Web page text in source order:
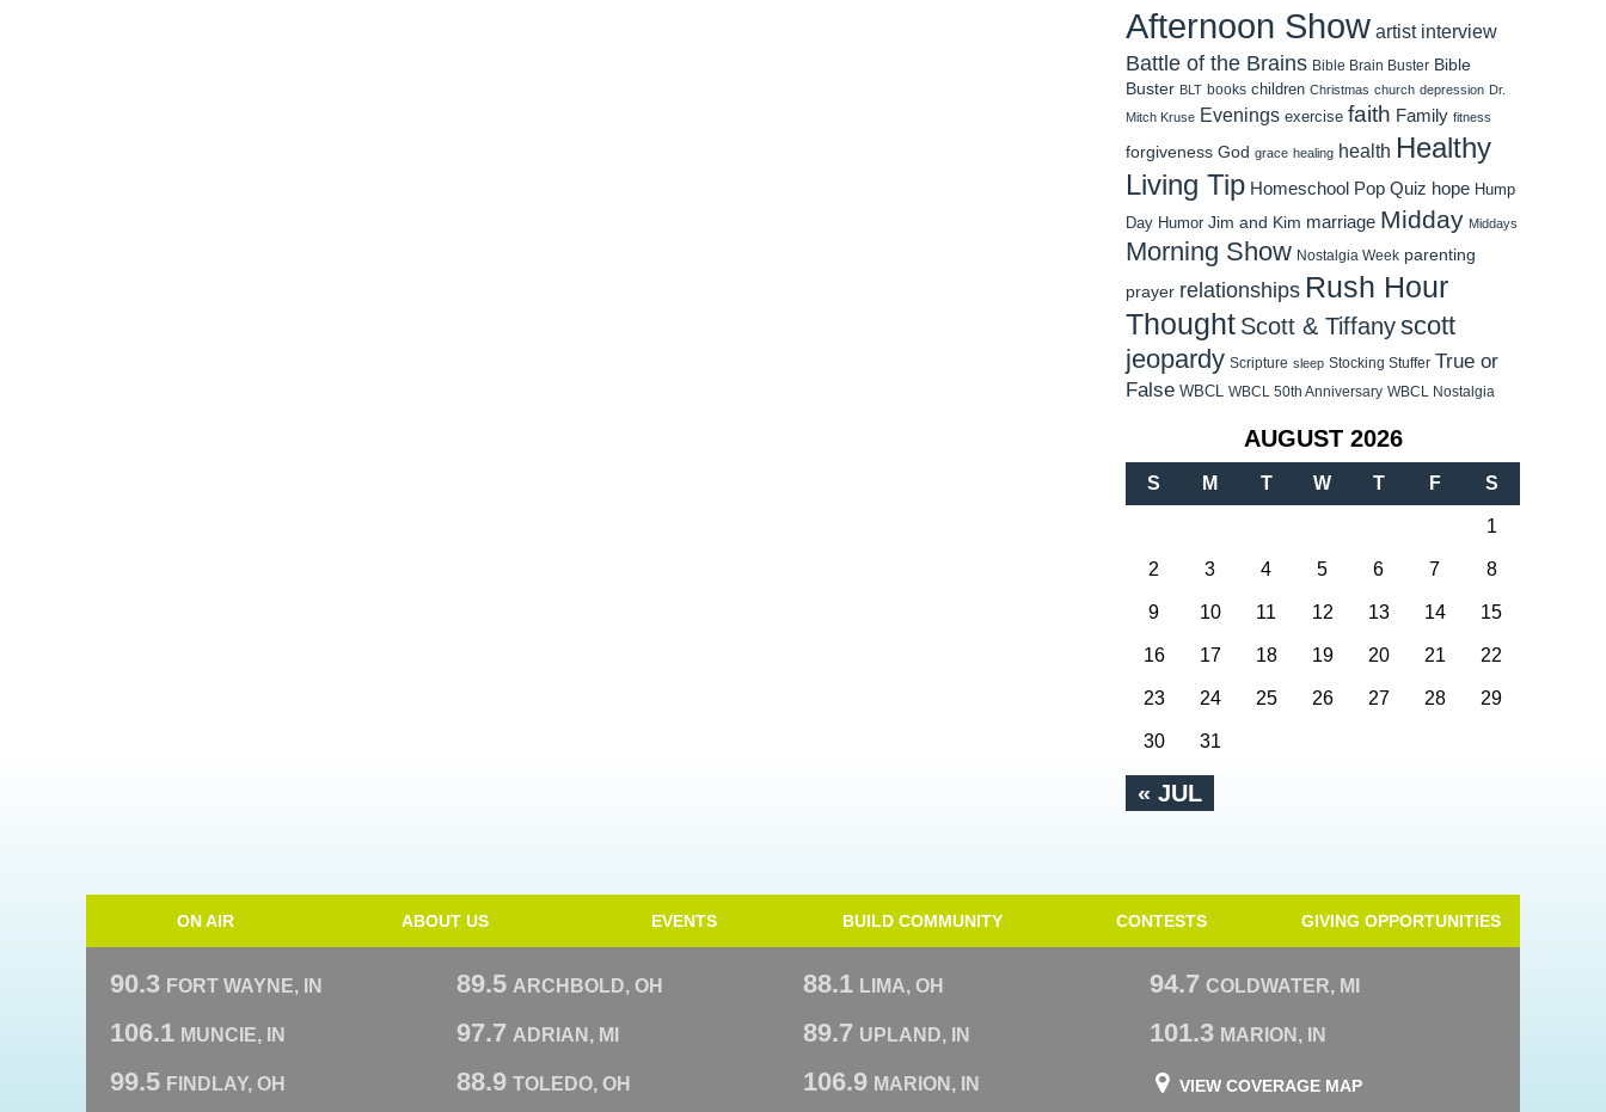
Afternoon Show artist interview
Battle of the Brains Bible Brain Buster Bible
Buster BLT books children Christmas church depression Dr.
Mitch Kruse Evenings exercise faith Family fitness
forgiveness God grace healing health Healthy
Living Tip Homeschool Pop Quiz hope Hump
Day Humor Jim and Kim marriage Midday Middays
Morning Show Nostalgia Week parenting
prayer relationships Rush Hour
Thought Scott & Tiffanyscott
jeopardy Scripture sleep Stocking Stuffer True or
False WBCL WBCL 50th Anniversary WBCL Nostalgia
AUGUST 2026
S M T W T F S
« JUL
1
2 3 4 5 6 7 8
9 10 11 12 13 14 15
16 17 18 19 20 21 22
23 24 25 26 27 28 29
30 31
ON AIR ABOUT US EVENTS BUILD COMMUNITY CONTESTS GIVING OPPORTUNITIES
90.3 FORT WAYNE, IN 89.5 ARCHBOLD, OH 88.1 LIMA, OH 94.7 COLDWATER, MI
106.1 MUNCIE, IN 97.7 ADRIAN, MI 89.7 UPLAND, IN 101.3 MARION, IN
99.5 FINDLAY, OH 88.9 TOLEDO, OH 106.9 MARION, IN VIEW COVERAGE MAP